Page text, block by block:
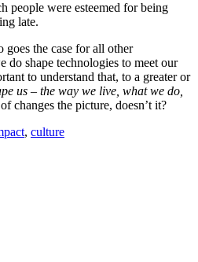
people were esteemed for being
late.
goes the case for all other
do shape technologies to meet our
to understand that, to a greater or
us – the way we live, what we do,
changes the picture, doesn’t it?
, culture